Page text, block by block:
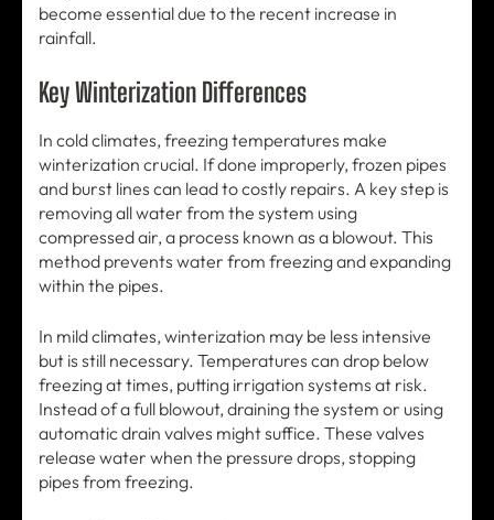
become essential due to the recent increase in
rainfall.
Key Winterization Differences
In cold climates, freezing temperatures make
winterization crucial. If done improperly, frozen pipes
and burst lines can lead to costly repairs. A key step is
removing all water from the system using
compressed air, a process known as a blowout. This
method prevents water from freezing and expanding
within the pipes.
In mild climates, winterization may be less intensive
but is still necessary. Temperatures can drop below
freezing at times, putting irrigation systems at risk.
Instead of a full blowout, draining the system or using
automatic drain valves might suffice. These valves
release water when the pressure drops, stopping
pipes from freezing.